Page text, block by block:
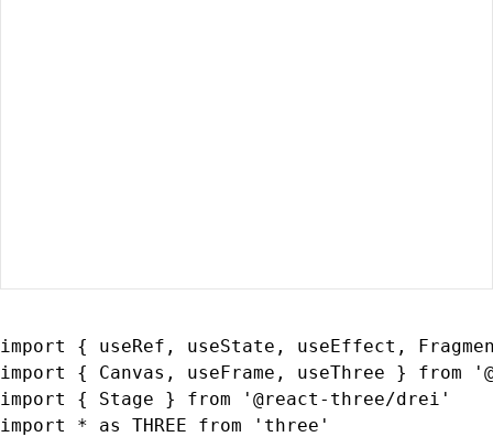
import { useRef, useState, useEffect,
import { Canvas, useFrame, useThree } from
import { Stage } from '@react-three/drei'
import * as THREE from 'three'